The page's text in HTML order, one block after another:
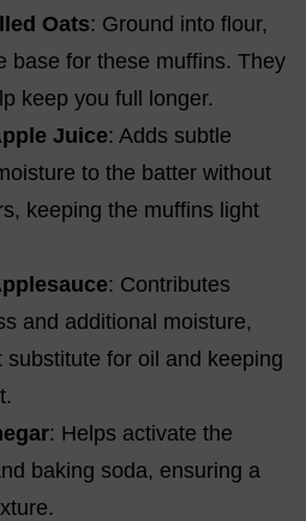
Oats: Ground into flour,
base for these muffins. They
keep you full longer.
Juice: Adds subtle
to the batter without
keeping the muffins light
: Contributes
and additional moisture,
substitute for oil and keeping
: Helps activate the
baking soda, ensuring a